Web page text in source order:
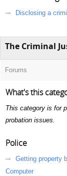
Disclosing a
The Criminal
Forums
What's this
This category is for
probation issues.
Police
Getting property
Computer